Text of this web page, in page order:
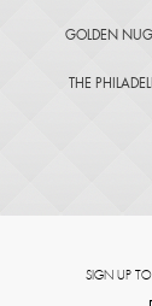
GOLDEN
THE
SIGN UP TO